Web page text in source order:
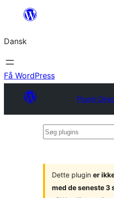
Spring
indhold
Dansk
Få WordPress
Plugin
Søg
Dette plugin er
med de seneste